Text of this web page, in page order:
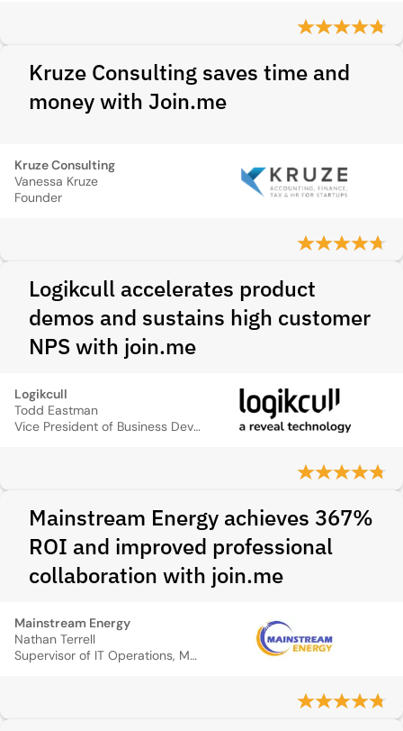
Kruze Consulting saves time and
money with Join.me
Kruze Consulting
Vanessa Kruze
Founder
Logikcull accelerates product
demos and sustains high customer
NPS with join.me
Logikcull
Todd Eastman
Vice President of Business Development
Mainstream Energy achieves 367%
ROI and improved professional
collaboration with join.me
Mainstream Energy
Nathan Terrell
Supervisor of IT Operations, Mainstream Energy